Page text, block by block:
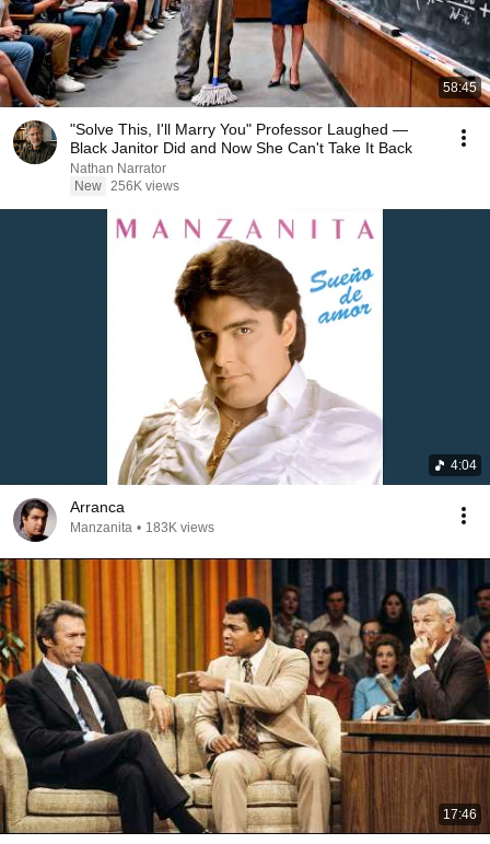
58:45
"Solve This, I'll Marry You" Professor Laughed —
Black Janitor Did and Now She Can't Take It Back
Nathan Narrator
New 256K views
4:04
Arranca
Manzanita • 183K views
17:46